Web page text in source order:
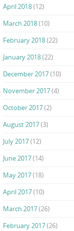
April 2018(12)
March 2018(10)
February 2018(22)
January 2018(22)
December 2017(10)
November 2017(4)
October 2017(2)
August 2017(3)
July 2017(12)
June 2017(14)
May 2017(18)
April 2017(10)
March 2017(26)
February 2017(26)